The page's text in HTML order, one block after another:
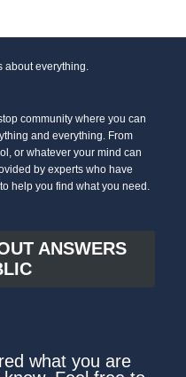
about everything.
community where you can
and everything. From
or whatever your mind can
by experts who have
help you find what you need.
ANSWERS
what you are